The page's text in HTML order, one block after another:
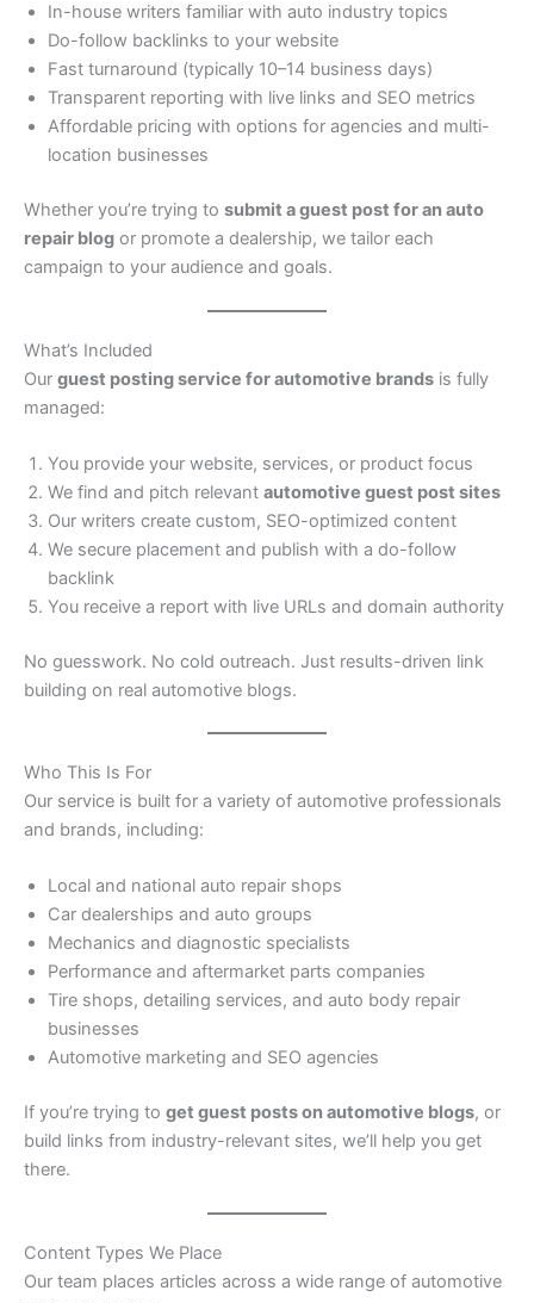
In-house writers familiar with auto industry topics
Do-follow backlinks to your website
Fast turnaround (typically 10–14 business days)
Transparent reporting with live links and SEO metrics
Affordable pricing with options for agencies and multi-
location businesses
Whether you’re trying to submit a guest post for an auto
repair blog or promote a dealership, we tailor each
campaign to your audience and goals.
What’s Included
Our guest posting service for automotive brands is fully
managed:
You provide your website, services, or product focus
We find and pitch relevant automotive guest post sites
Our writers create custom, SEO-optimized content
We secure placement and publish with a do-follow
backlink
You receive a report with live URLs and domain authority
No guesswork. No cold outreach. Just results-driven link
building on real automotive blogs.
Who This Is For
Our service is built for a variety of automotive professionals
and brands, including:
Local and national auto repair shops
Car dealerships and auto groups
Mechanics and diagnostic specialists
Performance and aftermarket parts companies
Tire shops, detailing services, and auto body repair
businesses
Automotive marketing and SEO agencies
If you’re trying to get guest posts on automotive blogs, or
build links from industry-relevant sites, we’ll help you get
there.
Content Types We Place
Our team places articles across a wide range of automotive